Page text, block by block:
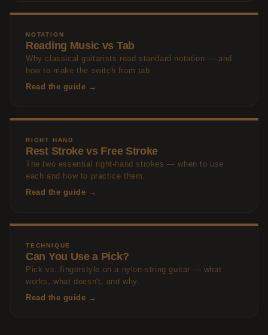
NOTATION
Reading Music vs Tab
Why classical guitarists read standard notation — and
how to make the switch from tab.
Read the guide →
RIGHT HAND
Rest Stroke vs Free Stroke
The two essential right-hand strokes — when to use
each and how to practice them.
Read the guide →
TECHNIQUE
Can You Use a Pick?
Pick vs. fingerstyle on a nylon-string guitar — what
works, what doesn't, and why.
Read the guide →